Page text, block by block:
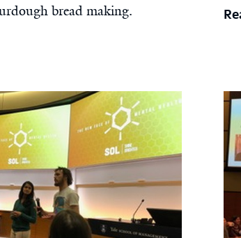
bread making.